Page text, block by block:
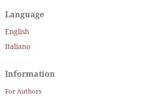
Language
English
Italiano
Information
For Authors